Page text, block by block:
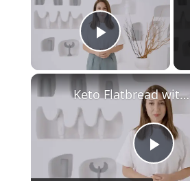
Play Video
P
Keto Flatbread with Cheddar Cheese - Keto Easy Recipes